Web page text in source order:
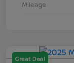
Mileage
Great Deal